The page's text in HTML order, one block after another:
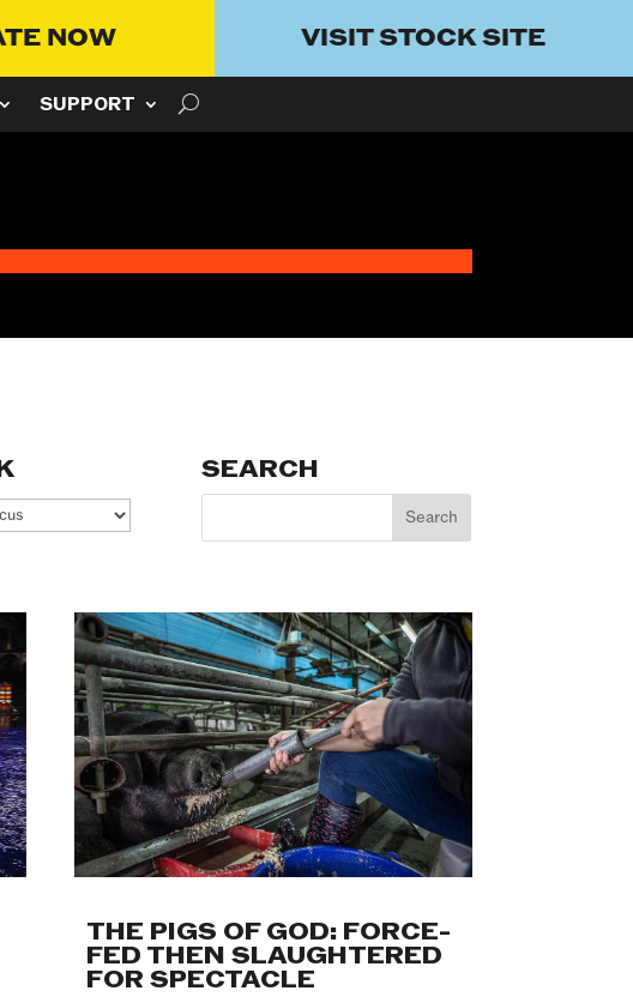
NOW VISIT STOCK SITE
SUPPORT
SEARCH
THE PIGS OF GOD: FORCE-
FED THEN SLAUGHTERED
FOR SPECTACLE